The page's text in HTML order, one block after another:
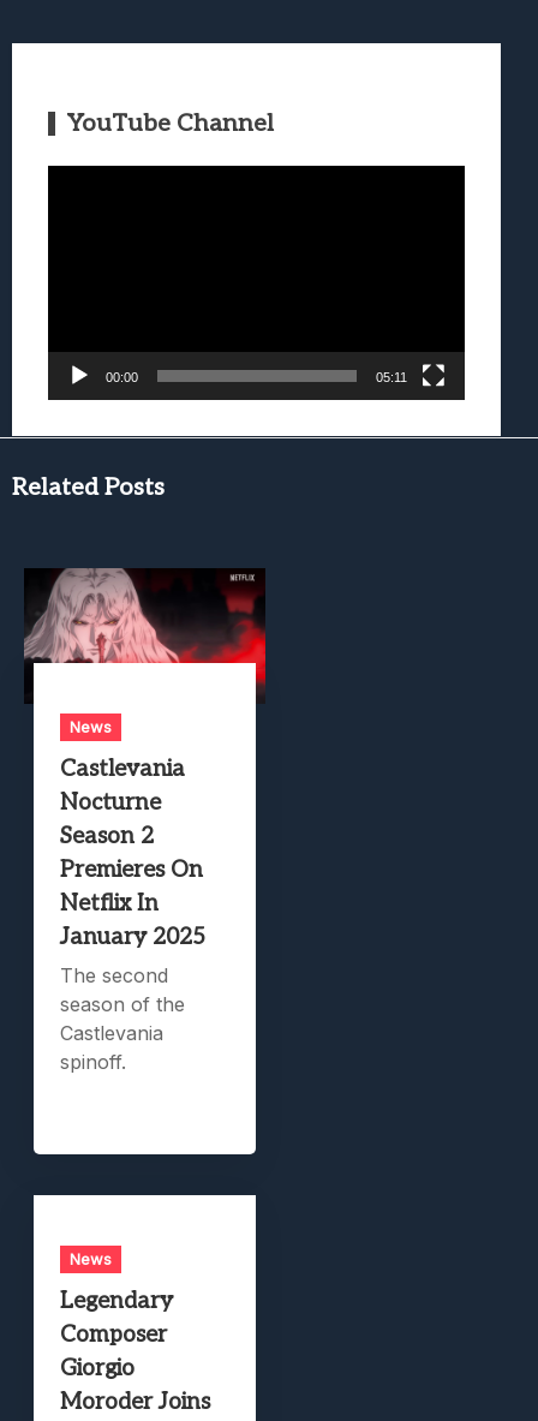
YouTube Channel
00:00 05:11
Related Posts
News
Castlevania
Nocturne
Season 2
Premieres On
Netflix In
January 2025
The second
season of the
Castlevania
spinoff.
News
Legendary
Composer
Giorgio
Moroder Joins